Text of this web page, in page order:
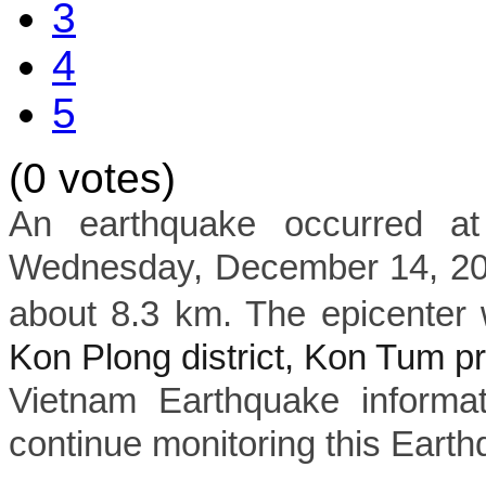
3
4
5
(0 votes)
An earthquake occurred
Wednesday, December 14,
about 8.3 km. The epicenter
Kon Plong district, Kon Tum
Vietnam Earthquake
continue monitoring this